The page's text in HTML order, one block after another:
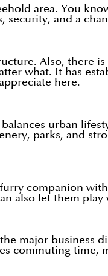
area. You
and a
Also, there
what. It has
here.
urban
parks, and
companion
also let them
major business
commuting